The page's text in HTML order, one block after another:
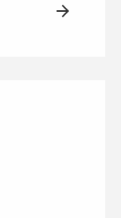
arrow_forward